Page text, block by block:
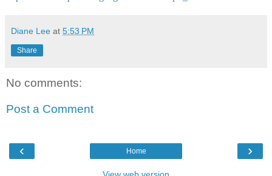
Diane Lee at 5:53 PM
Share
No comments:
Post a Comment
‹ ›
Home
View web version